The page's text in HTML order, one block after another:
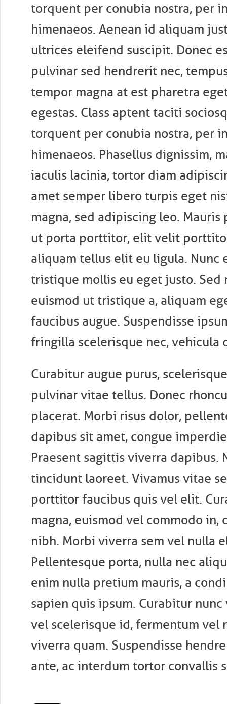
torquent per conubia nostra, per
himenaeos. Aenean id aliquam
ultrices eleifend suscipit. Donec
pulvinar sed hendrerit nec,
tempor magna at est pharetra
egestas. Class aptent taciti
torquent per conubia nostra, per
himenaeos. Phasellus dignissim,
iaculis lacinia, tortor diam
amet semper libero turpis eget
magna, sed adipiscing leo. Mauris
ut porta porttitor, elit velit
aliquam tellus elit eu ligula. Nunc
tristique mollis eu eget justo. Sed
euismod ut tristique a, aliquam
faucibus augue. Suspendisse
fringilla scelerisque nec, vehicula
Curabitur augue purus,
pulvinar vitae tellus. Donec
placerat. Morbi risus dolor,
dapibus sit amet, congue
Praesent sagittis viverra dapibus.
tincidunt laoreet. Vivamus vitae
porttitor faucibus quis vel elit.
magna, euismod vel commodo in,
nibh. Morbi viverra sem vel nulla
Pellentesque porta, nulla nec
enim nulla pretium mauris, a
sapien quis ipsum. Curabitur
vel scelerisque id, fermentum vel
viverra quam. Suspendisse
ante, ac interdum tortor convallis